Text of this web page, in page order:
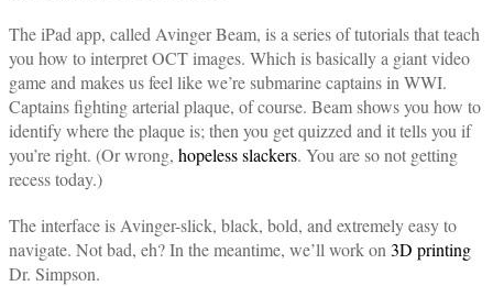
The iPad app, called Avinger Beam, is a series of tutorials that teach
you how to interpret OCT images. Which is basically a giant video
game and makes us feel like we’re submarine captains in WWI.
Captains fighting arterial plaque, of course. Beam shows you how to
identify where the plaque is; then you get quizzed and it tells you if
you’re right. (Or wrong, hopeless slackers. You are so not getting
recess today.)
The interface is Avinger-slick, black, bold, and extremely easy to
navigate. Not bad, eh? In the meantime, we’ll work on 3D printing
Dr. Simpson.